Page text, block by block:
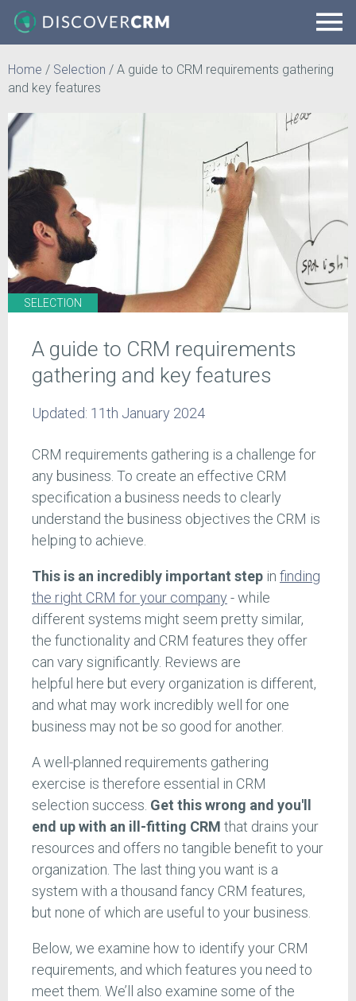
Home / Selection / A guide to CRM requirements gathering
and key features
SELECTION
A guide to CRM requirements
gathering and key features
Updated: 11th January 2024
CRM requirements gathering is a challenge for
any business. To create an effective CRM
specification a business needs to clearly
understand the business objectives the CRM is
helping to achieve.
This is an incredibly important step in finding
the right CRM for your company - while
different systems might seem pretty similar,
the functionality and CRM features they offer
can vary significantly. Reviews are
helpful here but every organization is different,
and what may work incredibly well for one
business may not be so good for another.
A well-planned requirements gathering
exercise is therefore essential in CRM
selection success. Get this wrong and you'll
end up with an ill-fitting CRM that drains your
resources and offers no tangible benefit to your
organization. The last thing you want is a
system with a thousand fancy CRM features,
but none of which are useful to your business.
Below, we examine how to identify your CRM
requirements, and which features you need to
meet them. We’ll also examine some of the